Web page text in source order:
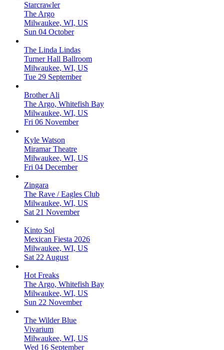
Starcrawler
The Argo
Milwaukee, WI, US
Sun 04 October
The Linda Lindas
Turner Hall Ballroom
Milwaukee, WI, US
Tue 29 September
Brother Ali
The Argo, Whitefish Bay
Milwaukee, WI, US
Fri 06 November
Kyle Watson
Miramar Theatre
Milwaukee, WI, US
Fri 04 December
Zingara
The Rave / Eagles Club
Milwaukee, WI, US
Sat 21 November
Kinto Sol
Mexican Fiesta 2026
Milwaukee, WI, US
Sat 22 August
Hot Freaks
The Argo, Whitefish Bay
Milwaukee, WI, US
Sun 22 November
The Wilder Blue
Vivarium
Milwaukee, WI, US
Wed 16 September